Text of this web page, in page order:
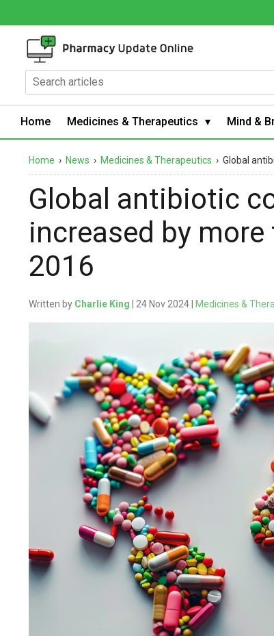
Home Medicines & Therapeutics Mind &
Home › News › Medicines & Therapeutics › Global
Global antibiotic
increased by
2016
Written by Charlie King | 24 Nov 2024 | Medicines &